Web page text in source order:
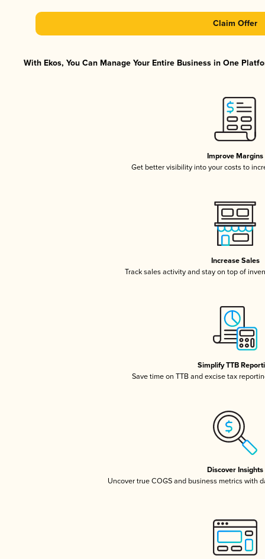
Claim Offer
With Ekos, You Can Manage Your Entire Business in One
Improve Margins
Get better visibility into your costs to
Increase Sales
Track sales activity and stay on top of
Simplify TTB
Save time on TTB and excise tax
Discover Insights
Uncover true COGS and business metrics with